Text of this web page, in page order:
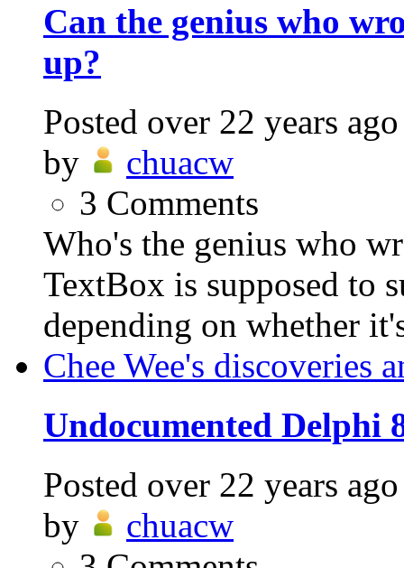
Can the genius who
up?
Posted over 22 years ago
by
chuacw
3 Comments
Who's the genius who
TextBox is supposed to
depending on whether
Chee Wee's discoveries
Undocumented Delphi
Posted over 22 years ago
by
chuacw